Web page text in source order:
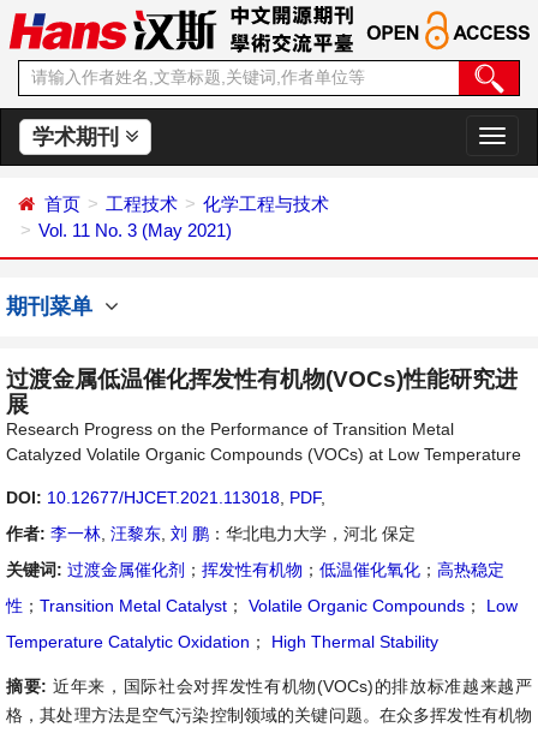
学术期刊
切
换
首页 工程技术
化学工程与技术
Vol. 11 No. 3 (May 2021)
期刊菜单
过渡金属低温催化挥发性有机物(VOCs)性能研究进
展
Research Progress on the Performance of Transition Metal
Catalyzed Volatile Organic Compounds (VOCs) at Low Temperature
DOI: 10.12677/HJCET.2021.113018 PDF,
作者: 李一林 汪黎东 刘 鹏 ：华北电力大学，河北 保定
关键词: 过渡金属催化剂 ； 挥发性有机物 ； 低温催化氧化 ； 高热稳定
性 ； Transition Metal Catalyst ； Volatile Organic Compounds ；
Low
Temperature Catalytic Oxidation ； High Thermal Stability
摘要: 近年来，国际社会对挥发性有机物(VOCs)的排放标准越来越严
格，其处理方法是空气污染控制领域的关键问题。在众多挥发性有机物